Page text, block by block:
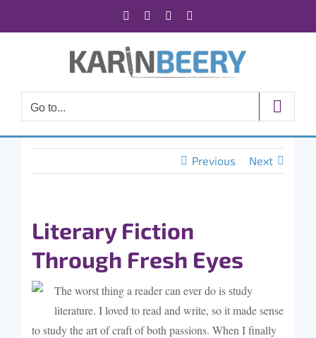
Facebook Instagram
Go to...
Previous Next
Literary Fiction
Through Fresh Eyes
The worst thing a reader can ever do is study
literature. I loved to read and write, so it made sense
to study the art of craft of both passions. When I finally